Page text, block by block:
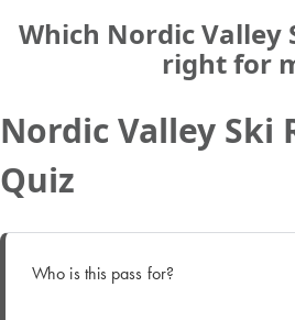
Which Nordic Valley
right for
Nordic Valley Ski
Quiz
Who is this pass for?